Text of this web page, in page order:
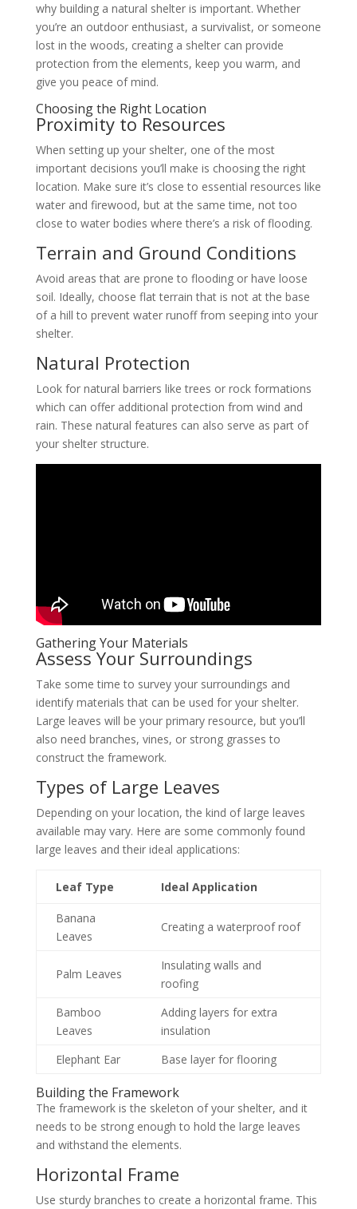
why building a natural shelter is important. Whether
you’re an outdoor enthusiast, a survivalist, or someone
lost in the woods, creating a shelter can provide
protection from the elements, keep you warm, and
give you peace of mind.
Choosing the Right Location
Proximity to Resources
When setting up your shelter, one of the most
important decisions you’ll make is choosing the right
location. Make sure it’s close to essential resources like
water and firewood, but at the same time, not too
close to water bodies where there’s a risk of flooding.
Terrain and Ground Conditions
Avoid areas that are prone to flooding or have loose
soil. Ideally, choose flat terrain that is not at the base
of a hill to prevent water runoff from seeping into your
shelter.
Natural Protection
Look for natural barriers like trees or rock formations
which can offer additional protection from wind and
rain. These natural features can also serve as part of
your shelter structure.
Gathering Your Materials
Assess Your Surroundings
Take some time to survey your surroundings and
identify materials that can be used for your shelter.
Large leaves will be your primary resource, but you’ll
also need branches, vines, or strong grasses to
construct the framework.
Types of Large Leaves
Depending on your location, the kind of large leaves
available may vary. Here are some commonly found
large leaves and their ideal applications:
Leaf Type Ideal Application
Banana
Leaves
Creating a waterproof roof
Palm Leaves
Insulating walls and
roofing
Bamboo
Leaves
Adding layers for extra
insulation
Elephant Ear
Base layer for flooring
Building the Framework
The framework is the skeleton of your shelter, and it
needs to be strong enough to hold the large leaves
and withstand the elements.
Horizontal Frame
Use sturdy branches to create a horizontal frame. This